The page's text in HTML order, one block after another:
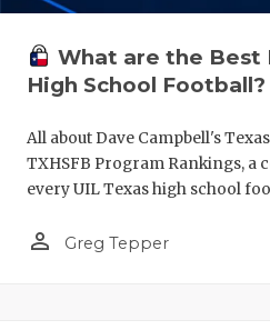
What are the Best
High School Football?
All about Dave Campbell's
TXHSFB Program Rankings, a
every UIL Texas high school
person_outline Greg Tepper